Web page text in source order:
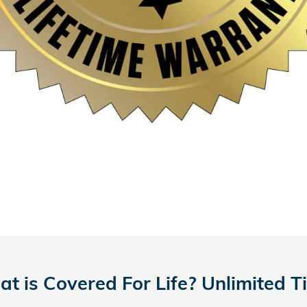
is Covered For Life? Unlimited